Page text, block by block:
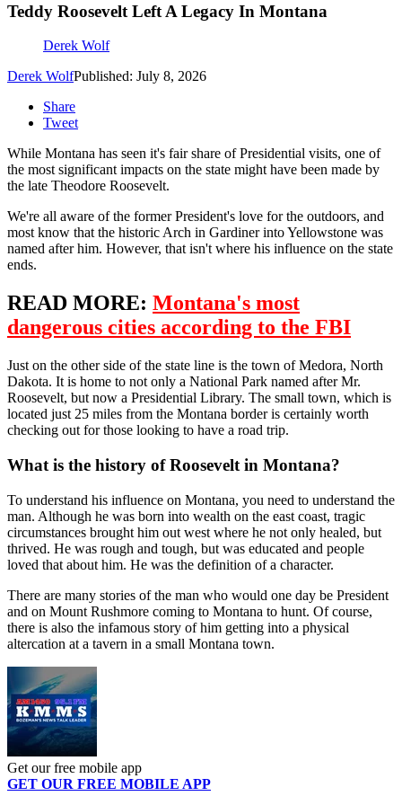
Teddy Roosevelt Left A Legacy In Montana
Derek Wolf
Derek WolfPublished: July 8, 2026
Share
Tweet
While Montana has seen it's fair share of Presidential visits, one of
the most significant impacts on the state might have been made by
the late Theodore Roosevelt.
We're all aware of the former President's love for the outdoors, and
most know that the historic Arch in Gardiner into Yellowstone was
named after him. However, that isn't where his influence on the state
ends.
READ MORE: Montana's most
dangerous cities according to the FBI
Just on the other side of the state line is the town of Medora, North
Dakota. It is home to not only a National Park named after Mr.
Roosevelt, but now a Presidential Library. The small town, which is
located just 25 miles from the Montana border is certainly worth
checking out for those looking to have a road trip.
What is the history of Roosevelt in Montana?
To understand his influence on Montana, you need to understand the
man. Although he was born into wealth on the east coast, tragic
circumstances brought him out west where he not only healed, but
thrived. He was rough and tough, but was educated and people
loved that about him. He was the definition of a character.
There are many stories of the man who would one day be President
and on Mount Rushmore coming to Montana to hunt. Of course,
there is also the infamous story of him getting into a physical
altercation at a tavern in a small Montana town.
Get our free mobile app
GET OUR FREE MOBILE APP